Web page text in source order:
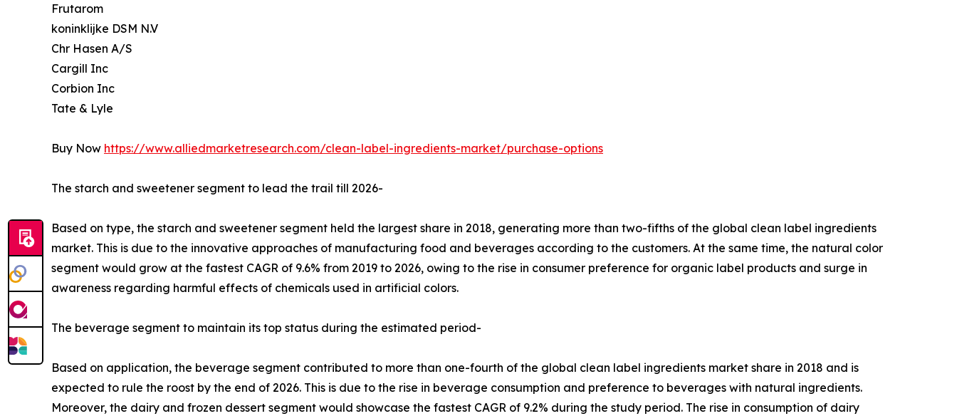
Frutarom
koninklijke DSM N.V
Chr Hasen A/S
Cargill Inc
Corbion Inc
Tate & Lyle
Buy Now https://www.alliedmarketresearch.com/clean-label-ingredients-market/purchase-options
The starch and sweetener segment to lead the trail till 2026-
Based on type, the starch and sweetener segment held the largest share in 2018, generating more than two-fifths of the global clean label ingredients
market. This is due to the innovative approaches of manufacturing food and beverages according to the customers. At the same time, the natural color
segment would grow at the fastest CAGR of 9.6% from 2019 to 2026, owing to the rise in consumer preference for organic label products and surge in
awareness regarding harmful effects of chemicals used in artificial colors.
The beverage segment to maintain its top status during the estimated period-
Based on application, the beverage segment contributed to more than one-fourth of the global clean label ingredients market share in 2018 and is
expected to rule the roost by the end of 2026. This is due to the rise in beverage consumption and preference to beverages with natural ingredients.
Moreover, the dairy and frozen dessert segment would showcase the fastest CAGR of 9.2% during the study period. The rise in consumption of dairy